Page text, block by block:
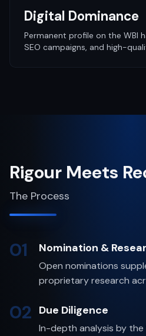
Digital Dominance
Permanent profile on the WBI
SEO campaigns, and high-
Rigour Meets
The Process
01 Nomination &
Open nominations
proprietary research
02 Due Diligence
In-depth analysis by the